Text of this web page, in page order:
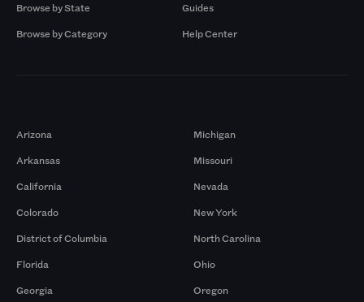
Browse by State
Browse by Category
Guides
Help Center
Arizona
Arkansas
California
Colorado
District of Columbia
Florida
Georgia
Michigan
Missouri
Nevada
New York
North Carolina
Ohio
Oregon